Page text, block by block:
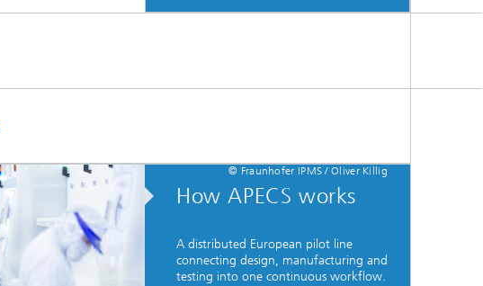
© Fraunhofer IPMS / Oliver Killig
How APECS works
A distributed European pilot line
connecting design, manufacturing and
testing into one continuous workflow.